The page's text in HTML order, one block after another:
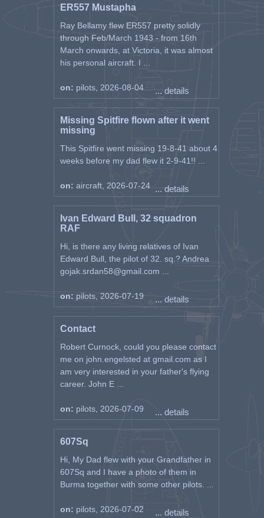
Maciejowski was posted to 309
Squadron at Coltishall on 11th
November. He remained with the
squadron until its disbandment
on 6th January 1947.
Maciejowski was then released as
a Flight Lieutenant. He settled in
England and changed his name
Manson rejoined the RAF in June
1951. Initially a test pilot, by
1963 he was doing a ground job.
He later transferred to the
Catering Branch and in 1970 was
running a large RAF Transit Hotel
He retired in 1972 as a Flight
He later emigrated to Canada
and died in August 1988 in
Flt Lt Maciejowski is known to
30/12/41 AA762 JH-W
19/8/42 AD295 JH-C
19/8/42 BL927 JH-L
4/5/43 BS463 SZ-G
11/6/43 BS403 SZ-K
9/8/43 BS302 SZ-E
Battle of Britain Monument
Maciejowski Michał Karol
(Michael Manson) Lt. pilot. F / L.
ER557 Mustapha
Ray Bellamy flew ER557 pretty solidly
through Feb/March 1943 - from 16th
March onwards, at Victoria, it was almost
his personal aircraft. I ...
on: pilots, 2026-08-04 ... details
Missing Spitfire flown after it went
missing
This Spitfire went missing 19-8-41 about 4
weeks before my dad flew it 2-9-41!! ...
on: aircraft, 2026-07-24 ... details
Ivan Edward Bull, 32 squadron
RAF
Hi, is there any living relatives of Ivan
Edward Bull, the pilot of 32. sq.? Andrea
gojak.srdan58@gmail.com ...
on: pilots, 2026-07-19 ... details
Contact
Robert Curnock, could you please contact
me on john.engelsted at gmail.com as I
am very interested in your father's flying
career. John E ...
on: pilots, 2026-07-09 ... details
607Sq
Hi, My Dad flew with your Grandfather in
607Sq and I have a photo of them in
Burma together with some other pilots. ...
on: pilots, 2026-07-02 ... details